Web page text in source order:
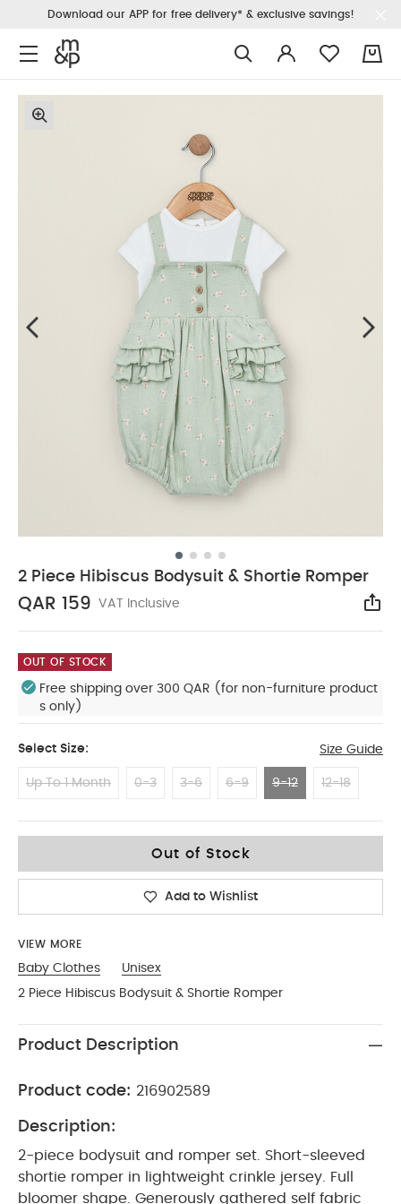
Download our APP for free delivery* & exclusive savings!
2 Piece Hibiscus Bodysuit & Shortie Romper
QAR 159 VAT Inclusive
OUT OF STOCK
Free shipping over 300 QAR (for non-furniture product
s only)
Select Size: Size Guide
Up To 1 Month 0-3 3-6 6-9 9-12 12-18
Out of Stock
Add to Wishlist
VIEW MORE
Baby Clothes
Unisex
2 Piece Hibiscus Bodysuit & Shortie Romper
Product Description
Product code: 216902589
Description:
2-piece bodysuit and romper set. Short-sleeved
shortie romper in lightweight crinkle jersey. Full
bloomer shape. Generously gathered self fabric